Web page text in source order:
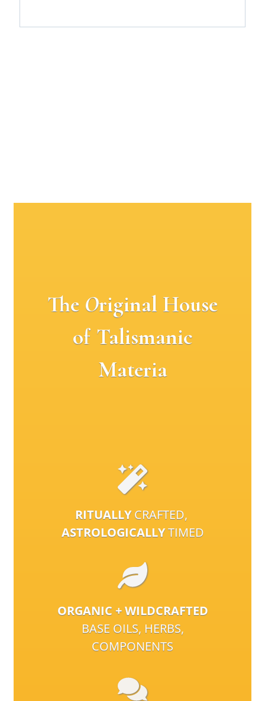
The Original House
of Talismanic
Materia
RITUALLYCRAFTED,
ASTROLOGICALLYTIMED
ORGANIC + WILDCRAFTED
BASE OILS, HERBS,
COMPONENTS